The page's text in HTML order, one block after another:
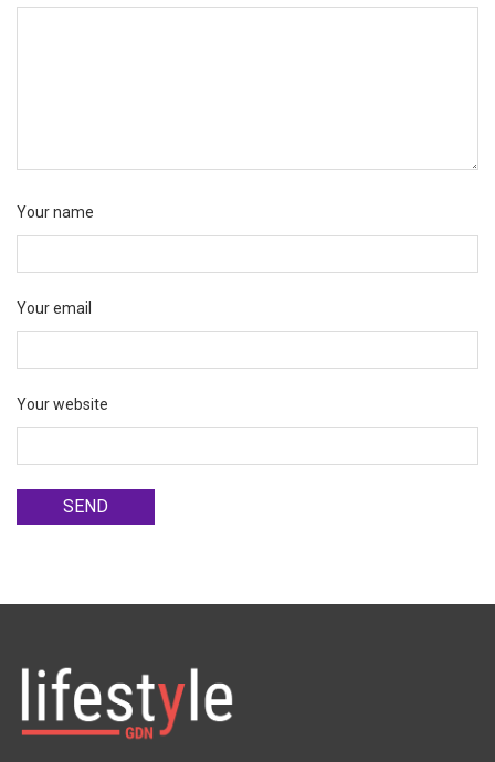
Your name
Your email
Your website